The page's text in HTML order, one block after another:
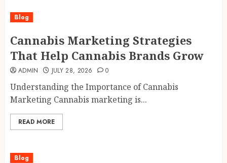
Blog
Cannabis Marketing Strategies
That Help Cannabis Brands Grow
ADMIN JULY 28, 2026 0
Understanding the Importance of Cannabis
Marketing Cannabis marketing is...
READ MORE
Blog